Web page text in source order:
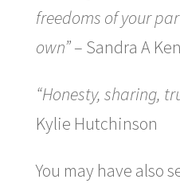
freedoms of your
own”– Sandra A
“Honesty, sharing,
Kylie Hutchinson
You may have also